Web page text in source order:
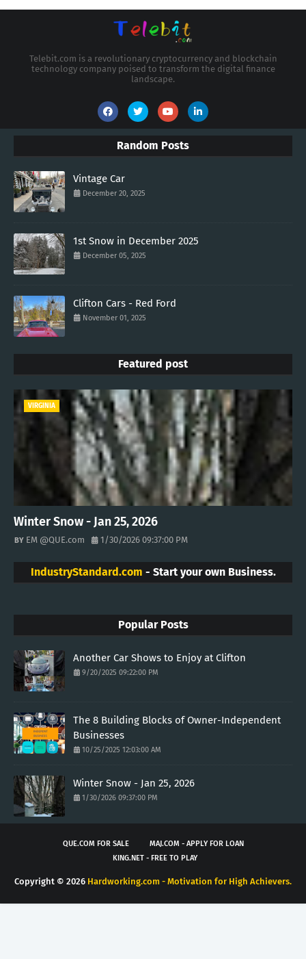
Telebit.com is a revolutionary cryptocurrency and blockchain
technology company poised to transform the digital finance
landscape.
Random Posts
Vintage Car
December 20, 2025
1st Snow in December 2025
December 05, 2025
Clifton Cars - Red Ford
November 01, 2025
Featured post
VIRGINIA
Winter Snow - Jan 25, 2026
EM @QUE.com 1/30/2026 09:37:00 PM
IndustryStandard.com - Start your own Business.
Popular Posts
Another Car Shows to Enjoy at Clifton
9/20/2025 09:22:00 PM
The 8 Building Blocks of Owner-Independent
Businesses
10/25/2025 12:03:00 AM
Winter Snow - Jan 25, 2026
1/30/2026 09:37:00 PM
QUE.COM FOR SALE
MAJ.COM - APPLY FOR LOAN
KING.NET - FREE TO PLAY
Copyright © 2026 Hardworking.com - Motivation for High Achievers.